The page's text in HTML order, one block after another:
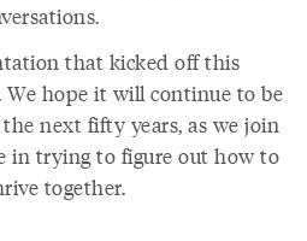
that kicked off this
We hope it will continue to be
next fifty years, as we join
in trying to figure out how to
together.